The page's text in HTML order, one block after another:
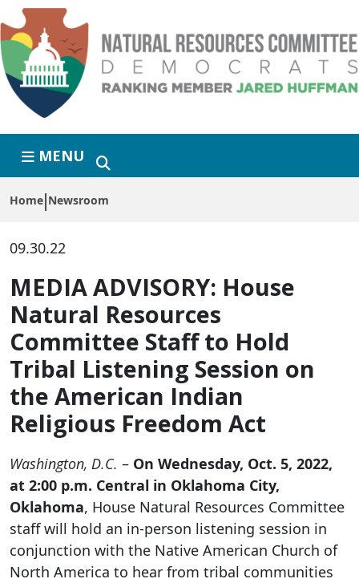
Skip to primary navigation
Skip to content
MENU
Home Newsroom
09.30.22
MEDIA ADVISORY: House
Natural Resources
Committee Staff to Hold
Tribal Listening Session on
the American Indian
Religious Freedom Act
Washington, D.C. – On Wednesday, Oct. 5, 2022,
at 2:00 p.m. Central in Oklahoma City,
Oklahoma, House Natural Resources Committee
staff will hold an in-person listening session in
conjunction with the Native American Church of
North America to hear from tribal communities